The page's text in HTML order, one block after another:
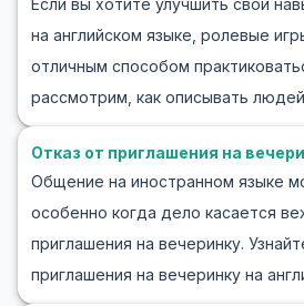
полезные фразы и упражнения в
для завершения разговоров на
помогут вам улучшить навыки
играх акцент сделан на то, как
дружелюбный тон. Прочитав
Если вы хотите улучшить свои
на английском языке, ролевые
отличным способом
рассмотрим, как описывать
языке через ролевые игры, и
и уроки, которые помогут вам в
Умение описывать людей
повседневном общении, будь то
друга, обсуждение коллеги или
любимого книжного персонажа.
Отказ от приглашения на
Общение на иностранном языке
особенно когда дело касается
приглашения на вечеринку.
приглашения на вечеринку на